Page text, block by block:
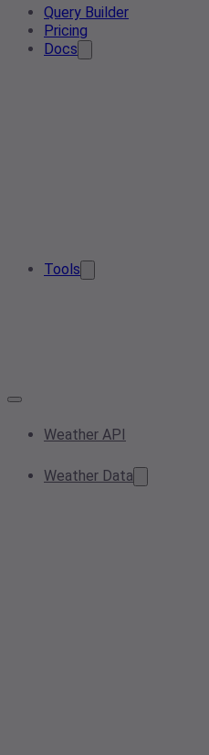
Query Builder
Pricing
Docs
Tools
Weather API
Weather Data